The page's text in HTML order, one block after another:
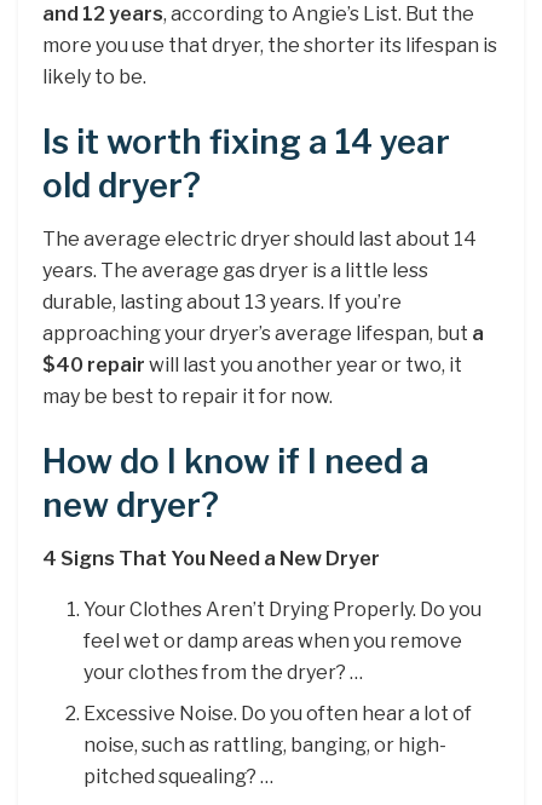
and 12 years, according to Angie’s List. But the
more you use that dryer, the shorter its lifespan is
likely to be.
Is it worth fixing a 14 year
old dryer?
The average electric dryer should last about 14
years. The average gas dryer is a little less
durable, lasting about 13 years. If you’re
approaching your dryer’s average lifespan, but a
$40 repair will last you another year or two, it
may be best to repair it for now.
How do I know if I need a
new dryer?
4 Signs That You Need a New Dryer
Your Clothes Aren’t Drying Properly. Do you
feel wet or damp areas when you remove
your clothes from the dryer? …
Excessive Noise. Do you often hear a lot of
noise, such as rattling, banging, or high-
pitched squealing? …